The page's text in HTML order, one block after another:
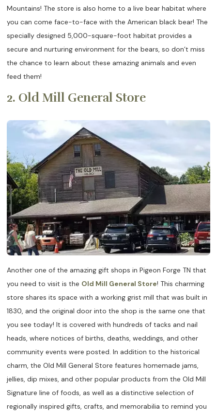
Mountains! The store is also home to a live bear habitat where
you can come face-to-face with the American black bear! The
specially designed 5,000-square-foot habitat provides a
secure and nurturing environment for the bears, so don’t miss
the chance to learn about these amazing animals and even
feed them!
2. Old Mill General Store
Another one of the amazing gift shops in Pigeon Forge TN that
you need to visit is the Old Mill General Store! This charming
store shares its space with a working grist mill that was built in
1830, and the original door into the shop is the same one that
you see today! It is covered with hundreds of tacks and nail
heads, where notices of births, deaths, weddings, and other
community events were posted. In addition to the historical
charm, the Old Mill General Store features homemade jams,
jellies, dip mixes, and other popular products from the Old Mill
Signature line of foods, as well as a distinctive selection of
regionally inspired gifts, crafts, and memorabilia to remind you